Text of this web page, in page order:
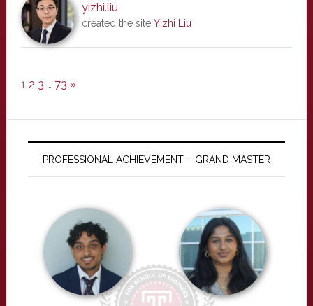
yizhi.liu
created the site Yizhi Liu
1 2 3 … 73 »
PROFESSIONAL ACHIEVEMENT – GRAND MASTER